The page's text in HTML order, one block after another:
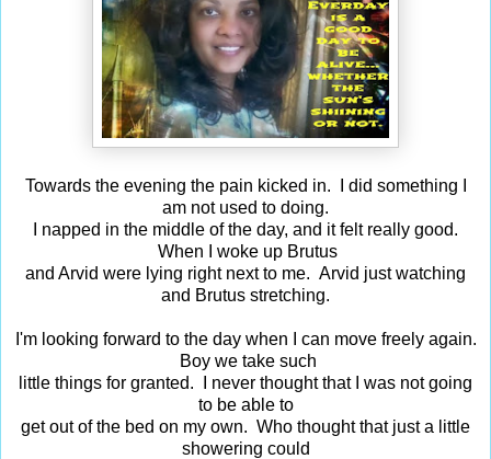
Towards the evening the pain kicked in. I did something I
am not used to doing.
I napped in the middle of the day, and it felt really good.
When I woke up Brutus
and Arvid were lying right next to me. Arvid just watching
and Brutus stretching.
I'm looking forward to the day when I can move freely again.
Boy we take such
little things for granted. I never thought that I was not going
to be able to
get out of the bed on my own. Who thought that just a little
showering could